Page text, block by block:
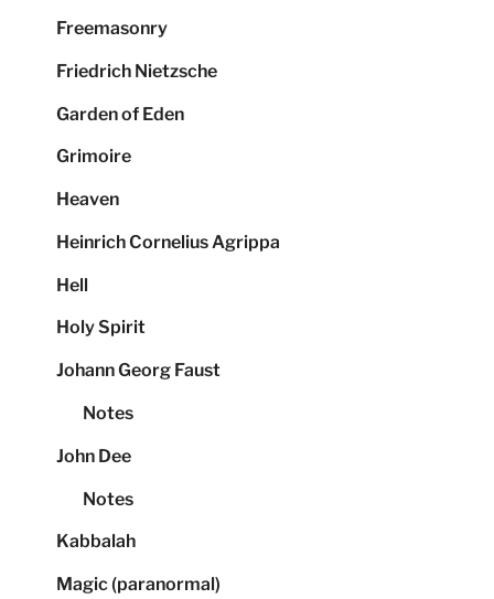
Freemasonry
Friedrich Nietzsche
Garden of Eden
Grimoire
Heaven
Heinrich Cornelius Agrippa
Hell
Holy Spirit
Johann Georg Faust
Notes
John Dee
Notes
Kabbalah
Magic (paranormal)